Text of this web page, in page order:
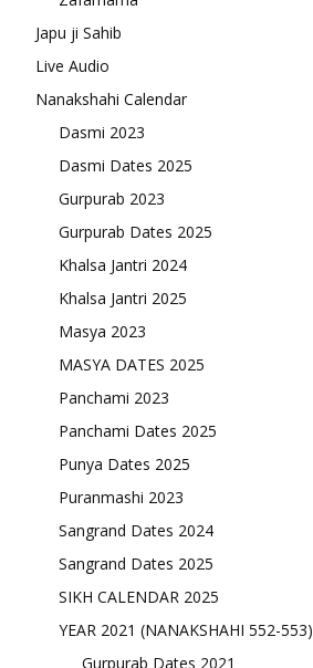
Japu ji Sahib
Live Audio
Nanakshahi Calendar
Dasmi 2023
Dasmi Dates 2025
Gurpurab 2023
Gurpurab Dates 2025
Khalsa Jantri 2024
Khalsa Jantri 2025
Masya 2023
MASYA DATES 2025
Panchami 2023
Panchami Dates 2025
Punya Dates 2025
Puranmashi 2023
Sangrand Dates 2024
Sangrand Dates 2025
SIKH CALENDAR 2025
YEAR 2021 (NANAKSHAHI 552-553)
Gurpurab Dates 2021